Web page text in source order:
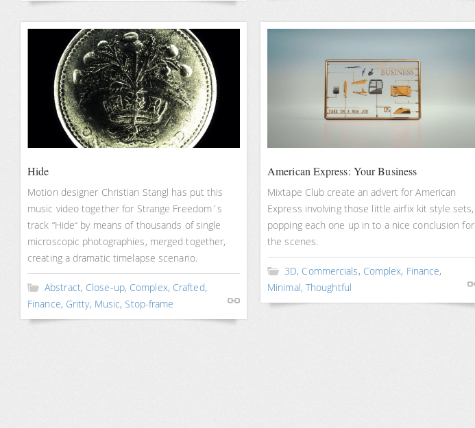
Hide
Motion designer Christian Stangl has put this
music video together for Strange Freedom´s
track “Hide“ by means of thousands of single
microscopic photographies, merged together,
creating a dramatic timelapse scenario.
Abstract, Close-up, Complex, Crafted,
Finance, Gritty, Music,Stop-frame
American Express: Your Business
Mixtape Club create an advert for American
Express involving those little airfix kit style sets,
popping each one up in to a nice conclusion for
the scenes.
3D, Commercials, Complex, Finance,
Minimal, Thoughtful